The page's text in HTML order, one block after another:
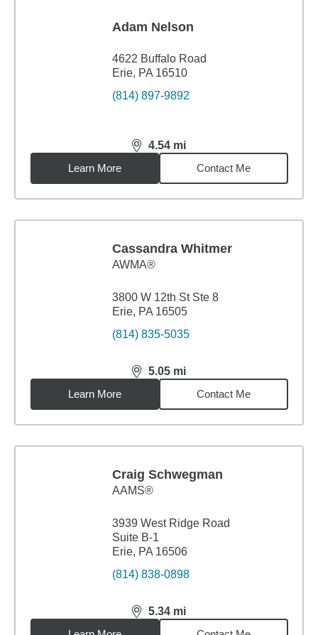
Adam Nelson
4622 Buffalo Road
Erie, PA 16510
(814) 897-9892
4.54 mi
distance,4.54miles
Learn More
Contact Me
Cassandra Whitmer
AWMA®
3800 W 12th St Ste 8
Erie, PA 16505
(814) 835-5035
5.05 mi
distance,5.05miles
Learn More
Contact Me
Craig Schwegman
AAMS®
3939 West Ridge Road
Suite B-1
Erie, PA 16506
(814) 838-0898
5.34 mi
distance,5.34miles